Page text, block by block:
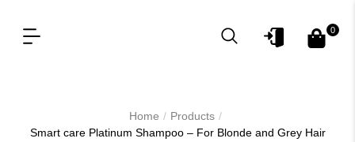
0
Home / Products /
Smart care Platinum Shampoo – For Blonde and Grey Hair